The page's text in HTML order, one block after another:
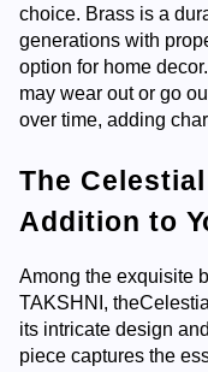
choice. Brass is a
generations with
option for home
may wear out or go
over time, adding
The
Addition to
Among the exquisite
TAKSHNI, the
its intricate design
piece captures the